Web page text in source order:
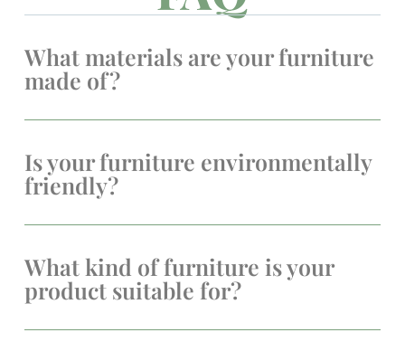
What materials are your furniture
made of?
Is your furniture environmentally
friendly?
What kind of furniture is your
product suitable for?